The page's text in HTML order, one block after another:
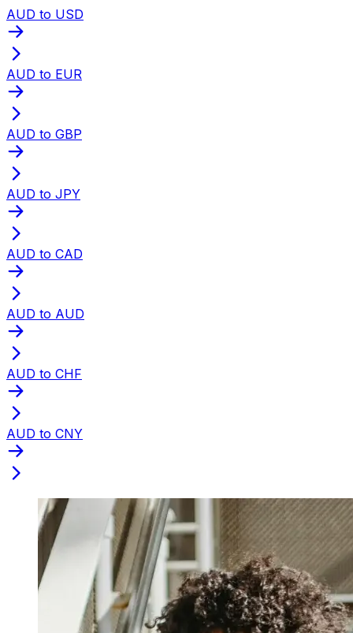
AUD to USD
AUD to EUR
AUD to GBP
AUD to JPY
AUD to CAD
AUD to AUD
AUD to CHF
AUD to CNY